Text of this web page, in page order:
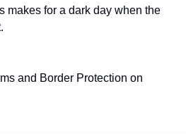
makes for a dark day when the
and Border Protection on